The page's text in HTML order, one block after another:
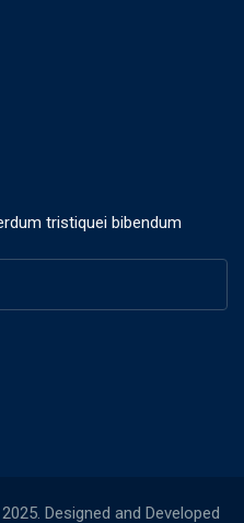
tristiquei bibendum
Designed and Developed